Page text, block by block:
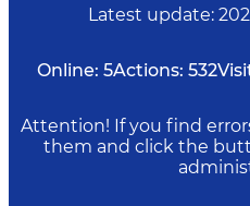
Latest update:
Online: 5Actions: 532
Attention! If you find
them and click the